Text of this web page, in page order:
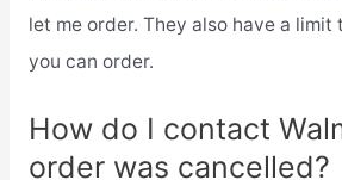
let me order. They also have a limit
you can order.
How do I contact
order was cancelled?